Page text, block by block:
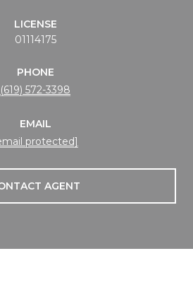
LICENSE
01114175
PHONE
(619) 572-3398
EMAIL
protected]
AGENT